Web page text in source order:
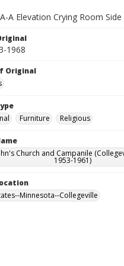
A Elevation Crying Room Side
1968
Original
Furniture Religious
Church and Campanile
1953-1961)
Minnesota--Collegeville